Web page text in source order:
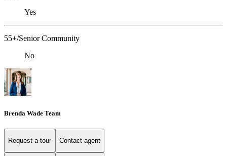
Yes
55+/Senior Community
No
Brenda Wade Team
Request a tour Contact agent